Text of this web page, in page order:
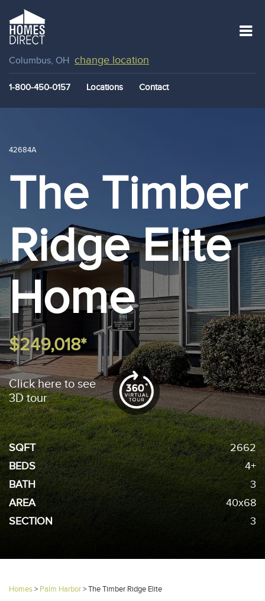
Columbus, OH change location
1-800-450-0157 Locations Contact
42684A
The Timber
Ridge Elite
Home
$249,018*
Click here to see
3D tour
SQFT
2662
BEDS
4+
BATH
3
AREA
40x68
SECTION
3
Homes> Palm Harbor>The Timber Ridge Elite